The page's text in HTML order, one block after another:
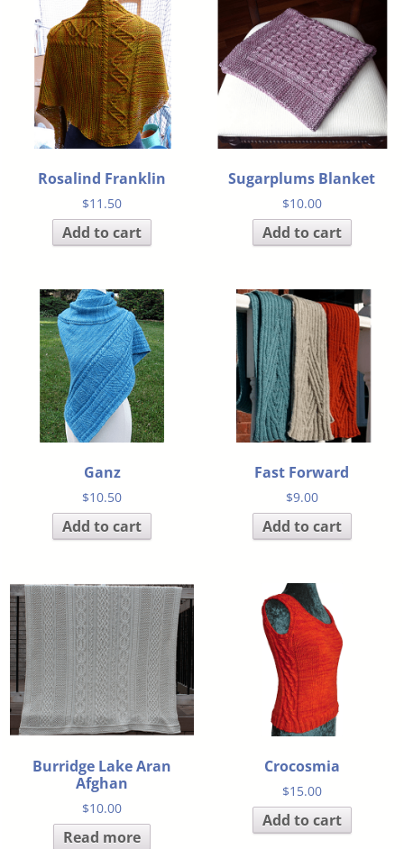
Rosalind Franklin
$11.50
Add to cart
Sugarplums Blanket
$10.00
Add to cart
Ganz
$10.50
Add to cart
Fast Forward
$9.00
Add to cart
Burridge Lake Aran
Afghan
$10.00
Read more
Crocosmia
$15.00
Add to cart